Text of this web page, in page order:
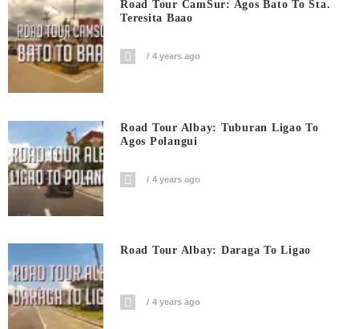
Road Tour CamSur: Agos Bato To Sta.
Teresita Baao
4 years ago
Road Tour Albay: Tuburan Ligao To
Agos Polangui
4 years ago
Road Tour Albay: Daraga To Ligao
4 years ago